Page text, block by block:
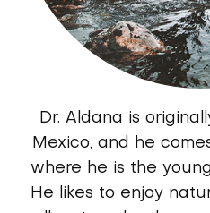
Dr. Aldana is
Mexico, and he
where he is the
He likes to enjoy